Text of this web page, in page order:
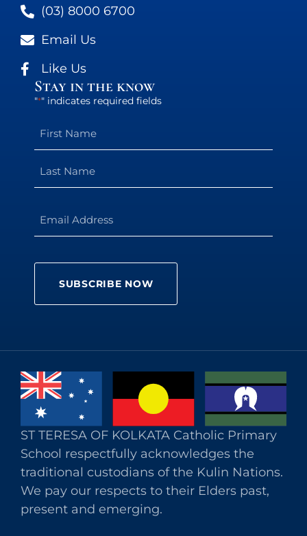
(03) 8000 6700
Email Us
Like Us
Stay in the know
"*" indicates required fields
ST TERESA OF KOLKATA Catholic Primary
School respectfully acknowledges the
traditional custodians of the Kulin Nations.
We pay our respects to their Elders past,
present and emerging.